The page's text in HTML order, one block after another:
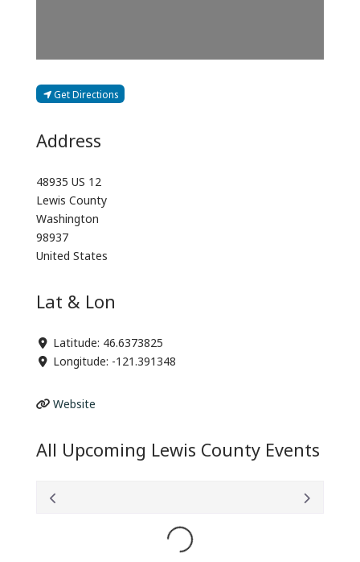
Get Directions
Address
48935 US 12
Lewis County
Washington
98937
United States
Lat & Lon
Latitude: 46.6373825
Longitude: -121.391348
Website
All Upcoming Lewis County Events
Loading...